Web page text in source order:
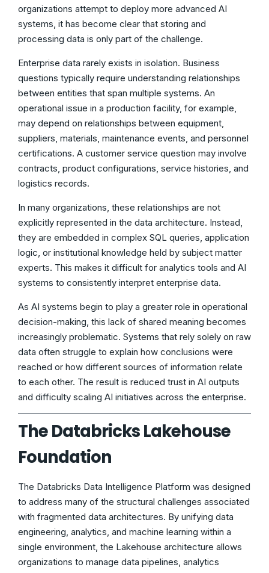
organizations attempt to deploy more advanced AI
systems, it has become clear that storing and
processing data is only part of the challenge.
Enterprise data rarely exists in isolation. Business
questions typically require understanding relationships
between entities that span multiple systems. An
operational issue in a production facility, for example,
may depend on relationships between equipment,
suppliers, materials, maintenance events, and personnel
certifications. A customer service question may involve
contracts, product configurations, service histories, and
logistics records.
In many organizations, these relationships are not
explicitly represented in the data architecture. Instead,
they are embedded in complex SQL queries, application
logic, or institutional knowledge held by subject matter
experts. This makes it difficult for analytics tools and AI
systems to consistently interpret enterprise data.
As AI systems begin to play a greater role in operational
decision-making, this lack of shared meaning becomes
increasingly problematic. Systems that rely solely on raw
data often struggle to explain how conclusions were
reached or how different sources of information relate
to each other. The result is reduced trust in AI outputs
and difficulty scaling AI initiatives across the enterprise.
The Databricks Lakehouse
Foundation
The Databricks Data Intelligence Platform was designed
to address many of the structural challenges associated
with fragmented data architectures. By unifying data
engineering, analytics, and machine learning within a
single environment, the Lakehouse architecture allows
organizations to manage data pipelines, analytics